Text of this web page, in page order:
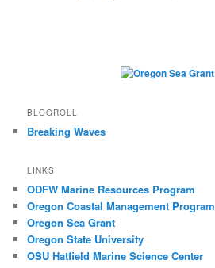
BLOGROLL
Breaking Waves
LINKS
ODFW Marine Resources Program
Oregon Coastal Management Program
Oregon Sea Grant
Oregon State University
OSU Hatfield Marine Science Center